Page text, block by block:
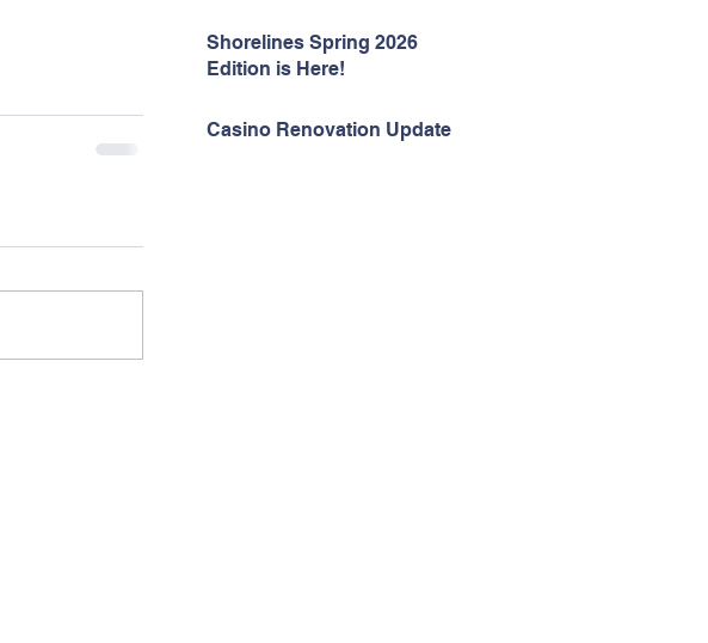
Shorelines Spring 2026
Edition is Here!
Casino Renovation Update